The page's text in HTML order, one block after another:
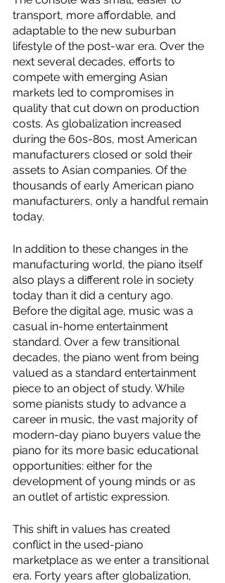
transport, more affordable, and
adaptable to the new suburban
lifestyle of the post-war era. Over the
next several decades, efforts to
compete with emerging Asian
markets led to compromises in
quality that cut down on production
costs. As globalization increased
during the 60s-80s, most American
manufacturers closed or sold their
assets to Asian companies. Of the
thousands of early American piano
manufacturers, only a handful remain
today.
In addition to these changes in the
manufacturing world, the piano itself
also plays a different role in society
today than it did a century ago.
Before the digital age, music was a
casual in-home entertainment
standard. Over a few transitional
decades, the piano went from being
valued as a standard entertainment
piece to an object of study. While
some pianists study to advance a
career in music, the vast majority of
modern-day piano buyers value the
piano for its more basic educational
opportunities: either for the
development of young minds or as
an outlet of artistic expression.
This shift in values has created
conflict in the used-piano
marketplace as we enter a transitional
era. Forty years after globalization,